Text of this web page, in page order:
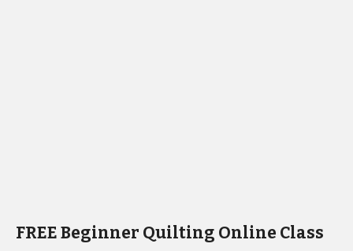
FREE Beginner Quilting Online Class